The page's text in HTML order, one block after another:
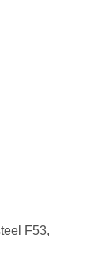
F53,